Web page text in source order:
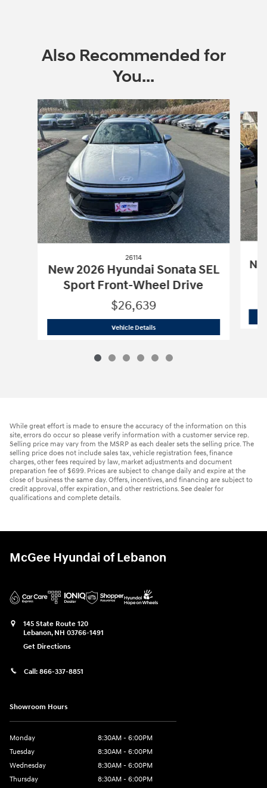
Also Recommended for
You...
Slide 1 of 6
26114
New 2026 Hyundai Sonata SEL
Sport Front-Wheel Drive
$26,639
Vehicle Details26114 New 2026 Hyundai Sonata SEL
While great effort is made to ensure the accuracy of the information on this
site, errors do occur so please verify information with a customer service rep.
Selling price may vary from the MSRP as each dealer sets the selling price. The
selling price does not include sales tax, vehicle registration fees, finance
charges, other fees required by law, market adjustments and document
preparation fee of $699. Prices are subject to change daily and expire at the
close of business the same day. Offers, incentives, and financing are subject to
credit approval, offer expiration, and other restrictions. See dealer for
qualifications and complete details.
McGee Hyundai of Lebanon
145 State Route 120
Lebanon, NH 03766-1491
Get Directions
Call: 866-337-8851
Showroom Hours
Monday
8:30AM - 6:00PM
Tuesday
8:30AM - 6:00PM
Wednesday
8:30AM - 6:00PM
Thursday
8:30AM - 6:00PM